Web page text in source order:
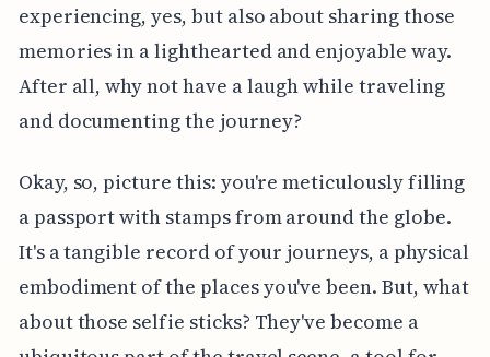
experiencing, yes, but also about sharing those
memories in a lighthearted and enjoyable way.
After all, why not have a laugh while traveling
and documenting the journey?
Okay, so, picture this: you're meticulously filling
a passport with stamps from around the globe.
It's a tangible record of your journeys, a physical
embodiment of the places you've been. But, what
about those selfie sticks? They've become a